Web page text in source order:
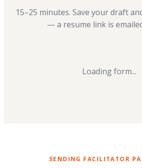
15–25 minutes. Save your draft
— a resume link is
Loading form...
SENDING FACILITATOR